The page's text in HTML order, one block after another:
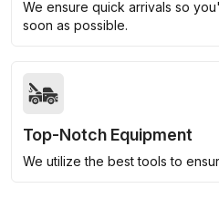
We ensure quick arrivals so
soon as possible.
Top-Notch Equipment
We utilize the best tools to